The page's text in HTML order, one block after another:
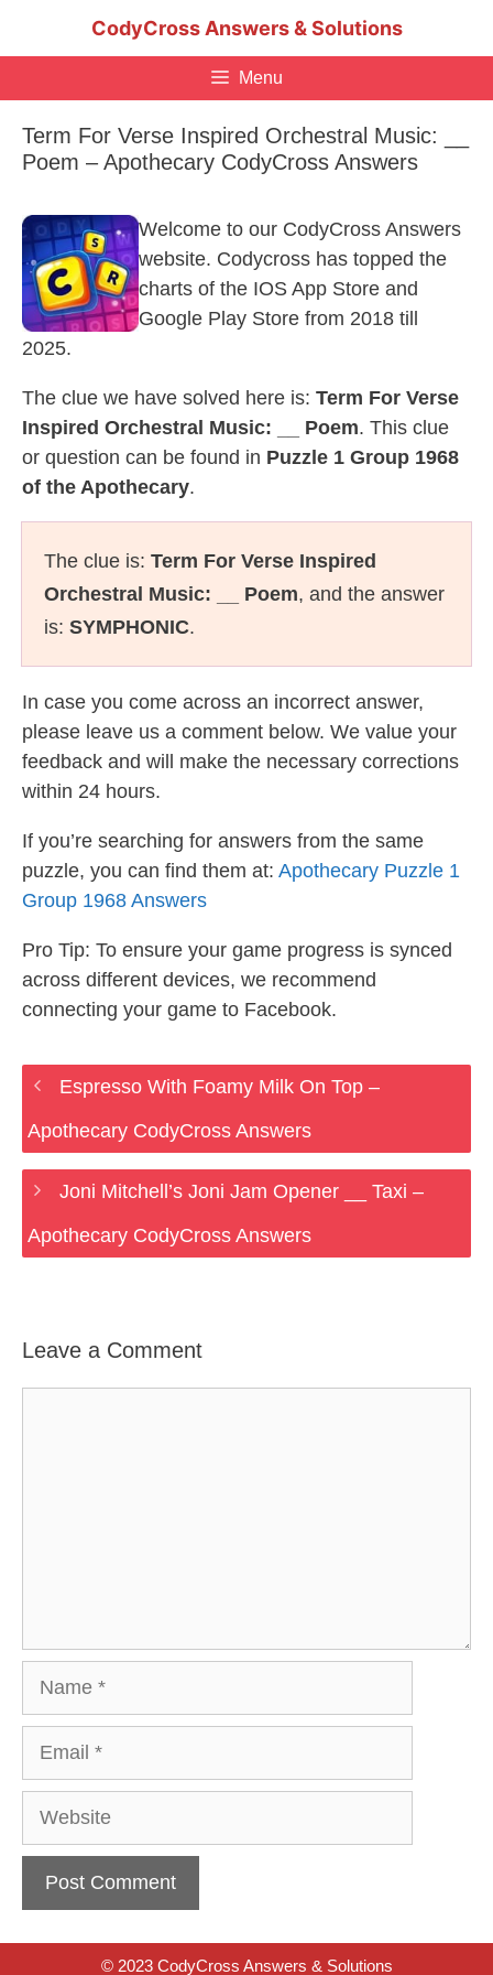
CodyCross Answers & Solutions
Menu
Term For Verse Inspired Orchestral Music: __
Poem – Apothecary CodyCross Answers
Welcome to our CodyCross Answers
website. Codycross has topped the
charts of the IOS App Store and
Google Play Store from 2018 till
2025.
The clue we have solved here is: Term For Verse
Inspired Orchestral Music: __ Poem. This clue
or question can be found in Puzzle 1 Group 1968
of the Apothecary.
The clue is: Term For Verse Inspired
Orchestral Music: __ Poem, and the answer
is: SYMPHONIC.
In case you come across an incorrect answer,
please leave us a comment below. We value your
feedback and will make the necessary corrections
within 24 hours.
If you’re searching for answers from the same
puzzle, you can find them at: Apothecary Puzzle 1
Group 1968 Answers
Pro Tip: To ensure your game progress is synced
across different devices, we recommend
connecting your game to Facebook.
Espresso With Foamy Milk On Top –
Apothecary CodyCross Answers
Joni Mitchell’s Joni Jam Opener __ Taxi –
Apothecary CodyCross Answers
Leave a Comment
Website
© 2023 CodyCross Answers & Solutions